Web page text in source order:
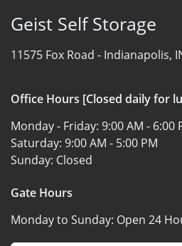
Geist Self Storage
11575 Fox Road - Indianapolis,
Office Hours [Closed daily for
Monday - Friday: 9:00 AM - 6:00
Saturday: 9:00 AM - 5:00 PM
Sunday: Closed
Gate Hours
Monday to Sunday: Open 24